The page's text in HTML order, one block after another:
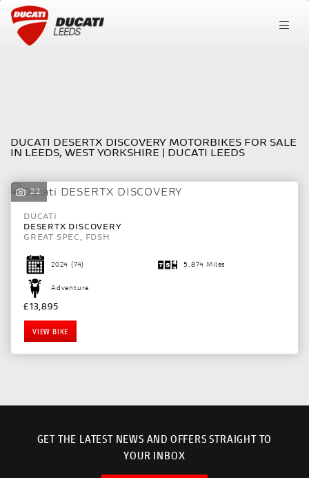
Body Type
DUCATI DESERTX DISCOVERY MOTORBIKES FOR SALE
IN LEEDS, WEST YORKSHIRE | DUCATI LEEDS
22
DUCATI
DESERTX DISCOVERY
GREAT SPEC, FDSH
2024 (74) 5,874 Miles
Adventure
£13,895
VIEW BIKE
GET THE LATEST NEWS AND OFFERS STRAIGHT TO
YOUR INBOX